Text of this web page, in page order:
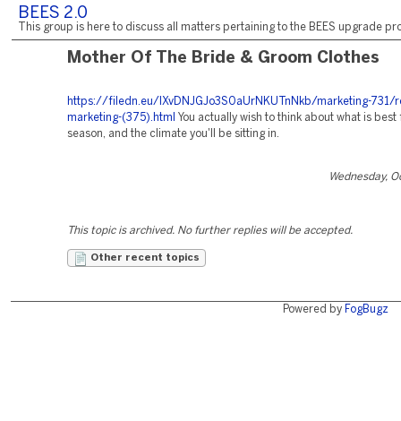
BEES 2.0
This group is here to discuss all matters pertaining to the BEES upgrade
Mother Of The Bride & Groom Clothes
https://filedn.eu/lXvDNJGJo3S0aUrNKUTnNkb/marketing-731/
marketing-(375).html
You actually wish to think about what is best
season, and the climate you'll be sitting in.
Wednesday,
This topic is archived. No further replies will be accepted.
Other recent topics
Powered by FogBugz